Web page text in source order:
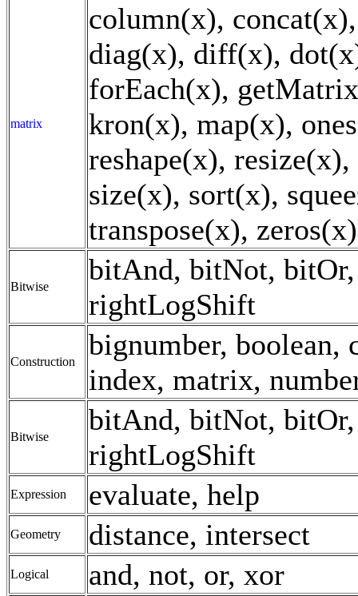
matrix
column(x),
diag(x), diff(x),
forEach(x),
kron(x), map(x),
reshape(x),
size(x), sort(x),
transpose(x), zeros(x)
Bitwise
bitAnd, bitNot,
rightLogShift
Construction
bignumber, boolean,
index, matrix,
Bitwise
bitAnd, bitNot,
rightLogShift
Expression evaluate, help
Geometry distance, intersect
Logical and, not, or, xor